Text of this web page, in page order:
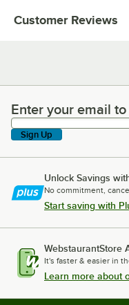
Customer Reviews
Enter your email to
Enter your email
Sign Up
Unlock Savings
No commitment,
Start saving with
WebstaurantStore
It's faster & easier in
Learn more about